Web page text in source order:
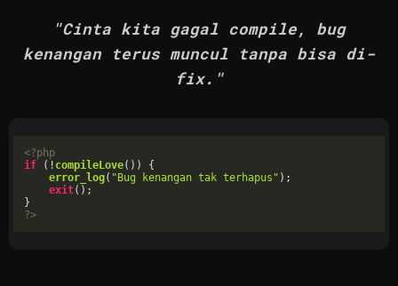
"Cinta kita gagal compile, bug
kenangan terus muncul tanpa bisa di-
fix."
<?php
if (! compileLove()) {
error_log( "Bug kenangan tak terhapus" );
exit();
?>